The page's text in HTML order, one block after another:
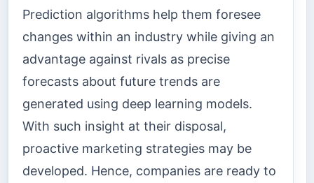
Prediction algorithms help them foresee
changes within an industry while giving an
advantage against rivals as precise
forecasts about future trends are
generated using deep learning models.
With such insight at their disposal,
proactive marketing strategies may be
developed. Hence, companies are ready to